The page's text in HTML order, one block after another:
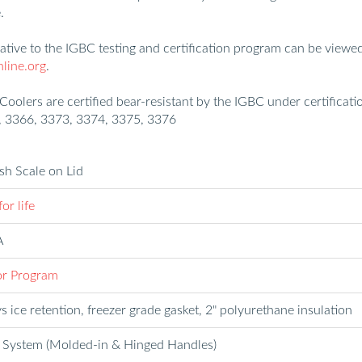
to the IGBC testing and certification program can be
.
are certified bear-resistant by the IGBC under
3366, 3373, 3374, 3375, 3376
Scale on Lid
life
Program
ice retention, freezer grade gasket, 2" polyurethane insulation
(Molded-in & Hinged Handles)